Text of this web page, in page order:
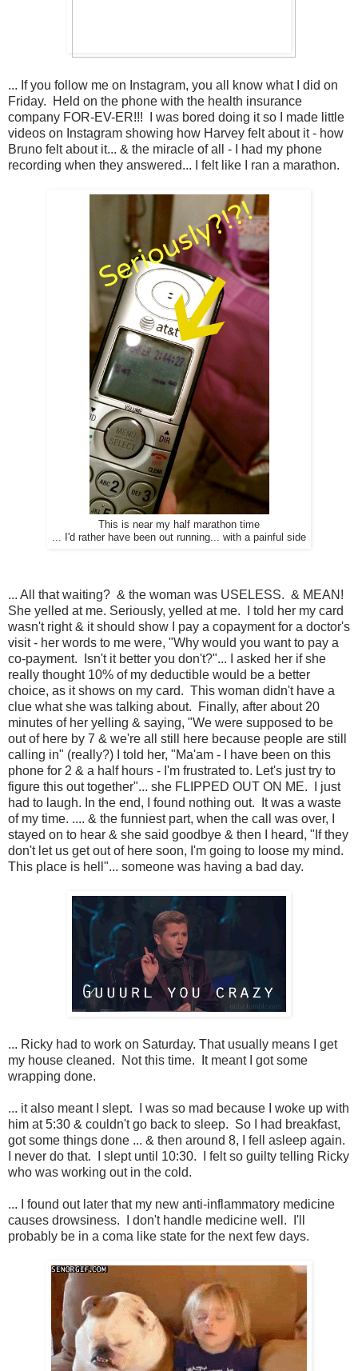
... If you follow me on Instagram, you all know what I did on
Friday. Held on the phone with the health insurance
company FOR-EV-ER!!! I was bored doing it so I made little
videos on Instagram showing how Harvey felt about it - how
Bruno felt about it... & the miracle of all - I had my phone
recording when they answered... I felt like I ran a marathon.
This is near my half marathon time
... I'd rather have been out running... with a painful side
... All that waiting? & the woman was USELESS. & MEAN!
She yelled at me. Seriously, yelled at me. I told her my card
wasn't right & it should show I pay a copayment for a doctor's
visit - her words to me were, "Why would you want to pay a
co-payment. Isn't it better you don't?"... I asked her if she
really thought 10% of my deductible would be a better
choice, as it shows on my card. This woman didn't have a
clue what she was talking about. Finally, after about 20
minutes of her yelling & saying, "We were supposed to be
out of here by 7 & we're all still here because people are still
calling in" (really?) I told her, "Ma'am - I have been on this
phone for 2 & a half hours - I'm frustrated to. Let's just try to
figure this out together"... she FLIPPED OUT ON ME. I just
had to laugh. In the end, I found nothing out. It was a waste
of my time. .... & the funniest part, when the call was over, I
stayed on to hear & she said goodbye & then I heard, "If they
don't let us get out of here soon, I'm going to loose my mind.
This place is hell"... someone was having a bad day.
... Ricky had to work on Saturday. That usually means I get
my house cleaned. Not this time. It meant I got some
wrapping done.
... it also meant I slept. I was so mad because I woke up with
him at 5:30 & couldn't go back to sleep. So I had breakfast,
got some things done ... & then around 8, I fell asleep again.
I never do that. I slept until 10:30. I felt so guilty telling Ricky
who was working out in the cold.
... I found out later that my new anti-inflammatory medicine
causes drowsiness. I don't handle medicine well. I'll
probably be in a coma like state for the next few days.